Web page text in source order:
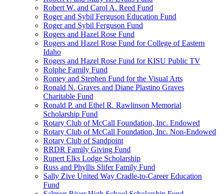
Robert W. and Carol A. Reed Fund
Roger and Sybil Ferguson Education Fund
Roger and Sybil Ferguson Fund
Rogers and Hazel Rose Fund
Rogers and Hazel Rose Fund for College of Eastern
Idaho
Rogers and Hazel Rose Fund for KISU Public TV
Rolphe Family Fund
Romey and Stephen Fund for the Visual Arts
Ronald N. Graves and Diane Plastino Graves
Charitable Fund
Ronald P. and Ethel R. Rawlinson Memorial
Scholarship Fund
Rotary Club of McCall Foundation, Inc. Endowed
Rotary Club of McCall Foundation, Inc. Non-Endowed
Rotary Club of Sandpoint
RRDR Family Giving Fund
Rupert Elks Lodge Scholarship
Russ and Phyllis Slifer Family Fund
Sally Zive United Way Cradle-to-Career Education
Fund